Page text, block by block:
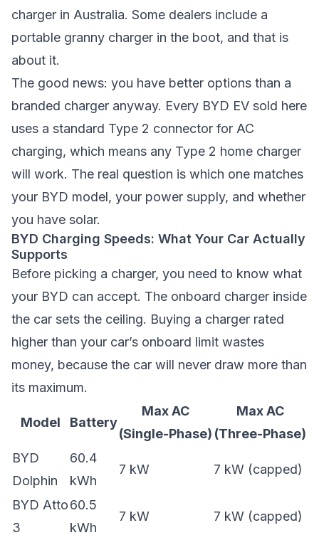
charger in Australia. Some dealers include a
portable granny charger in the boot, and that is
about it.
The good news: you have better options than a
branded charger anyway. Every BYD EV sold here
uses a standard Type 2 connector for AC
charging, which means any Type 2 home charger
will work. The real question is which one matches
your BYD model, your power supply, and whether
you have solar.
BYD Charging Speeds: What Your Car Actually
Supports
Before picking a charger, you need to know what
your BYD can accept. The onboard charger inside
the car sets the ceiling. Buying a charger rated
higher than your car’s onboard limit wastes
money, because the car will never draw more than
its maximum.
Model Battery
Max AC
(Single-Phase)
Max AC
(Three-Phase)
BYD
Dolphin
60.4
kWh
7 kW 7 kW (capped)
BYD Atto
3
60.5
kWh
7 kW 7 kW (capped)